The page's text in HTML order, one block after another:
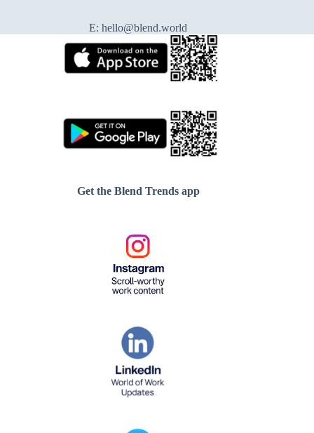
E:hello@blend.world
Get the Blend Trends app